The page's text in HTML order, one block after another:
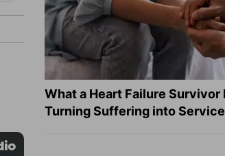
What a Heart Failure Survivor
Turning Suffering into Service